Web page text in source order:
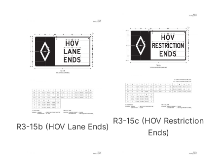
R3-15b (HOV Lane Ends)
R3-15c (HOV Restriction
Ends)